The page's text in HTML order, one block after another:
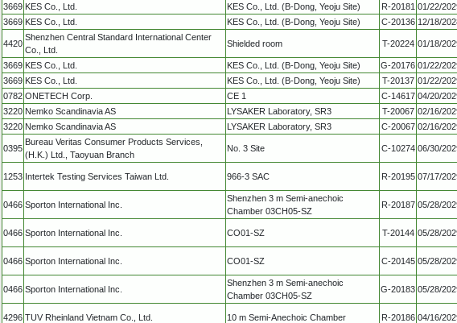
3669 KES Co., Ltd. KES Co., Ltd. (B-Dong, Yeoju Site) R-20181 01/22/
3669 KES Co., Ltd. KES Co., Ltd. (B-Dong, Yeoju Site) C-20136 12/18/
4420
Shenzhen Central Standard International Center
Co., Ltd.
Shielded room T-20224 01/18/
3669 KES Co., Ltd. KES Co., Ltd. (B-Dong, Yeoju Site) G-20176 01/22/
3669 KES Co., Ltd. KES Co., Ltd. (B-Dong, Yeoju Site) T-20137 01/22/
0782 ONETECH Corp. CE 1 C-14617 04/20/
3220 Nemko Scandinavia AS LYSAKER Laboratory, SR3 T-20067 02/16/
3220 Nemko Scandinavia AS LYSAKER Laboratory, SR3 C-20067 02/16/
0395
Bureau Veritas Consumer Products Services,
(H.K.) Ltd., Taoyuan Branch
No. 3 Site C-10274 06/30/
1253 Intertek Testing Services Taiwan Ltd. 966-3 SAC R-20195 07/17/
0466 Sporton International Inc.
Shenzhen 3 m Semi-anechoic
Chamber 03CH05-SZ
R-20187 05/28/
0466 Sporton International Inc. CO01-SZ T-20144 05/28/
0466 Sporton International Inc. CO01-SZ C-20145 05/28/
0466 Sporton International Inc.
Shenzhen 3 m Semi-anechoic
Chamber 03CH05-SZ
G-20183 05/28/
4296 TUV Rheinland Vietnam Co., Ltd. 10 m Semi-Anechoic Chamber R-20186 04/16/